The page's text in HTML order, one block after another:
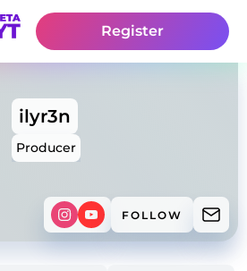
Register
ilyr3n
Producer
FOLLOW